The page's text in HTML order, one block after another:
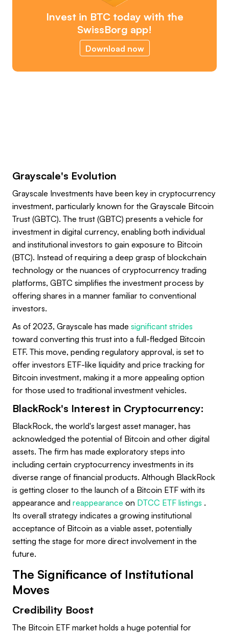
Invest in BTC today with the
SwissBorg app!
Download now
Grayscale's Evolution
Grayscale Investments have been key in cryptocurrency
investment, particularly known for the Grayscale Bitcoin
Trust (GBTC). The trust (GBTC) presents a vehicle for
investment in digital currency, enabling both individual
and institutional investors to gain exposure to Bitcoin
(BTC). Instead of requiring a deep grasp of blockchain
technology or the nuances of cryptocurrency trading
platforms, GBTC simplifies the investment process by
offering shares in a manner familiar to conventional
investors.
As of 2023, Grayscale has made significant strides
toward converting this trust into a full-fledged Bitcoin
ETF. This move, pending regulatory approval, is set to
offer investors ETF-like liquidity and price tracking for
Bitcoin investment, making it a more appealing option
for those used to traditional investment vehicles.
BlackRock's Interest in Cryptocurrency:
BlackRock, the world's largest asset manager, has
acknowledged the potential of Bitcoin and other digital
assets. The firm has made exploratory steps into
including certain cryptocurrency investments in its
diverse range of financial products. Although BlackRock
is getting closer to the launch of a Bitcoin ETF with its
appearance and reappearance on DTCC ETF listings .
Its overall strategy indicates a growing institutional
acceptance of Bitcoin as a viable asset, potentially
setting the stage for more direct involvement in the
future.
The Significance of Institutional
Moves
Credibility Boost
The Bitcoin ETF market holds a huge potential for